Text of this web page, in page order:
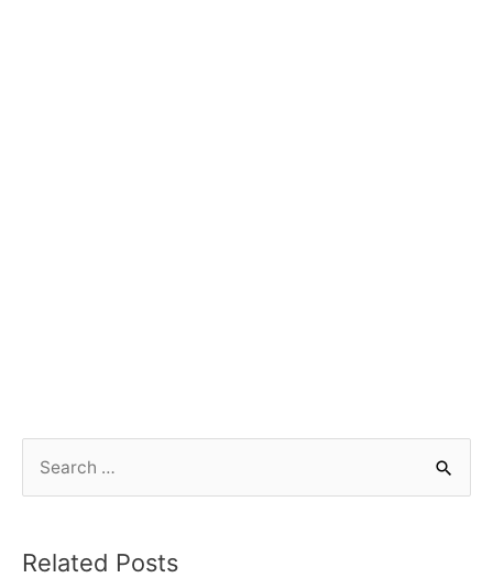
Related Posts